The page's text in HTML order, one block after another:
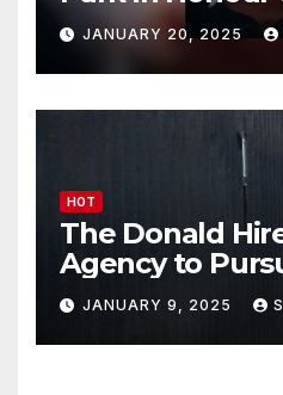
Drumpf
JANUARY 20, 2025
HOT
The Donald
Agency to
Border Wall
JANUARY 9, 2025